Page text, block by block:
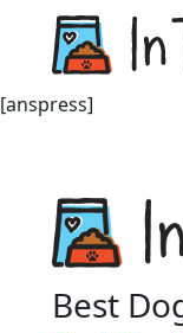
[anspress]
Best